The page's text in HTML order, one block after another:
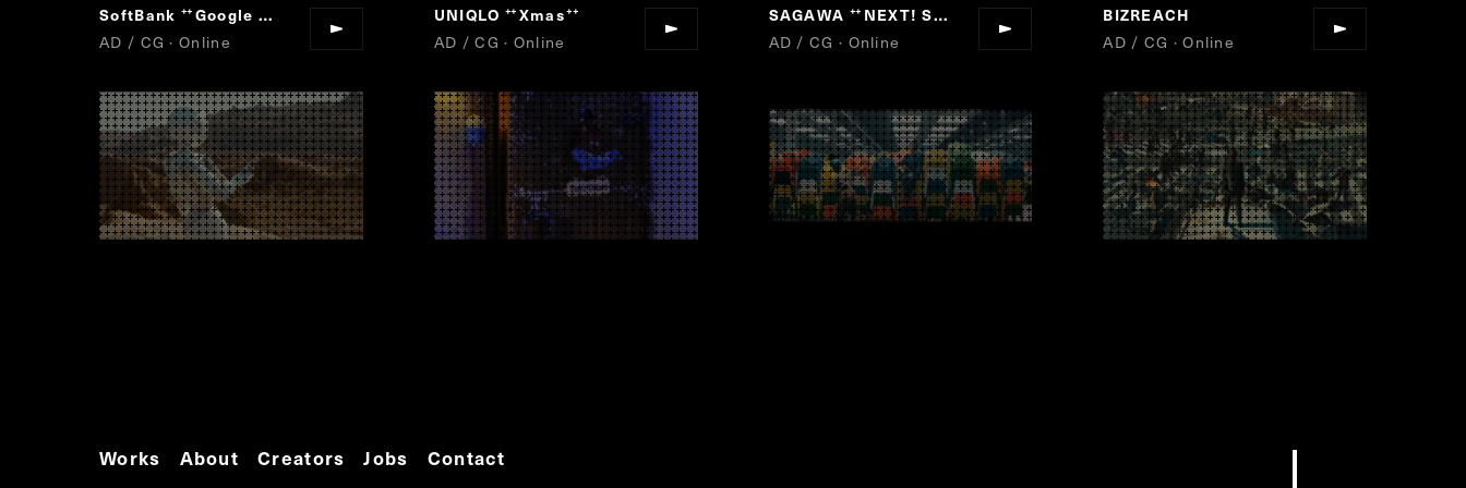
SoftBank “
Google Pixel
AD / CG · Online
UNIQLO “
Xmas”
AD / CG · Online
SAGAWA “
NEXT! SAGAWA
”
AD / CG · Online
BIZREACH
AD / CG · Online
Works About Creators Jobs Contact